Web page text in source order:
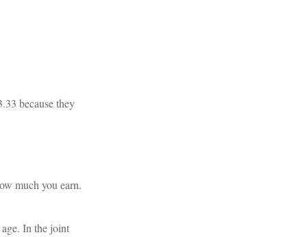
because they
much you earn.
In the joint